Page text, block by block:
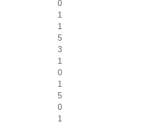
0
1
1
5
3
1
0
1
5
0
1